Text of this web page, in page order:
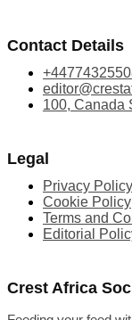
Contact Details
100, Canada
Legal
Privacy Policy
Cookie Policy
Terms and
Editorial
Crest Africa